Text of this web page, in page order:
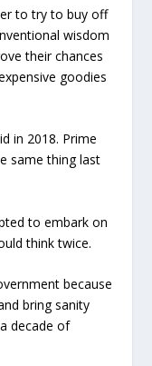
to try to buy off
wisdom
their chances
goodies
in 2018. Prime
same thing last
to embark on
think twice.
because
bring sanity
decade of